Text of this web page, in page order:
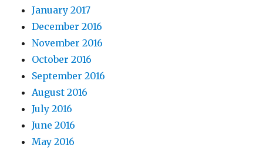
January 2017
December 2016
November 2016
October 2016
September 2016
August 2016
July 2016
June 2016
May 2016